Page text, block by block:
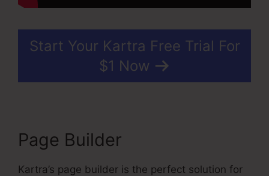
Start Your Kartra Free Trial For
$1 Now
Page Builder
Kartra’s page builder is the perfect solution for